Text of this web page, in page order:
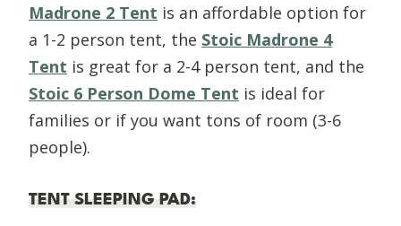
Madrone 2 Tent is an affordable option for
a 1-2 person tent, the Stoic Madrone 4
Tent is great for a 2-4 person tent, and the
Stoic 6 Person Dome Tent is ideal for
families or if you want tons of room (3-6
people).
TENT SLEEPING PAD: